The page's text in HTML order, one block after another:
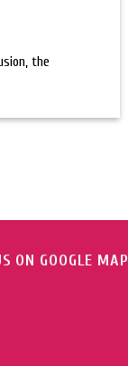
the
ON GOOGLE MAP